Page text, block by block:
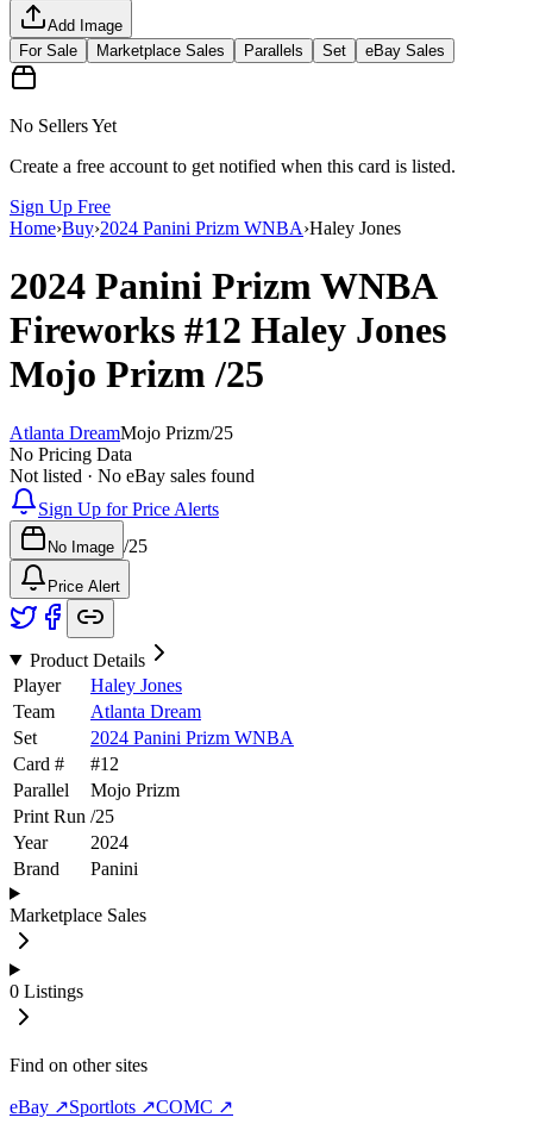
Add Image
For Sale
Marketplace Sales Parallels Set eBay Sales
No Sellers Yet
Create a free account to get notified when this card is listed.
Sign Up Free
Home›Buy›2024 Panini Prizm WNBA›Haley Jones
2024 Panini Prizm WNBA
Fireworks #12 Haley Jones
Mojo Prizm/25
Atlanta DreamMojo Prizm/25
No Pricing Data
Not listed · No eBay sales found
Sign Up for Price Alerts
No Image /25
Price Alert
Product Details
Player
Haley Jones
Team
Atlanta Dream
Set
2024 Panini Prizm WNBA
Card #
#12
Parallel
Mojo Prizm
Print Run /25
Year
2024
Brand
Panini
Marketplace Sales
0 Listings
Find on other sites
eBay ↗Sportlots ↗COMC ↗